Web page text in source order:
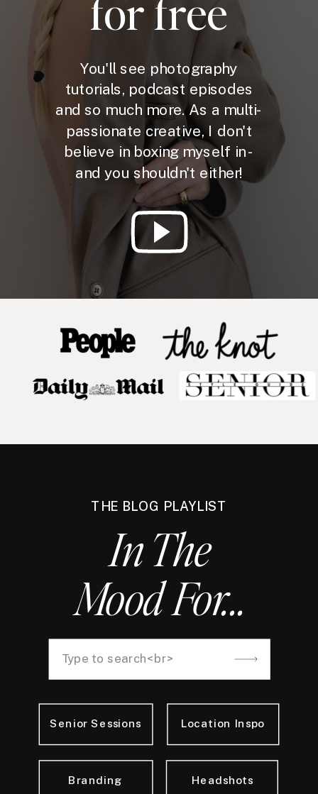
for free
You'll see photography
tutorials, podcast episodes
and so much more. As a multi-
passionate creative, I don't
believe in boxing myself in -
and you shouldn't either!
THE BLOG PLAYLIST
In The
Mood For...
Headshots
Senior Sessions Location Inspo
Branding
Search